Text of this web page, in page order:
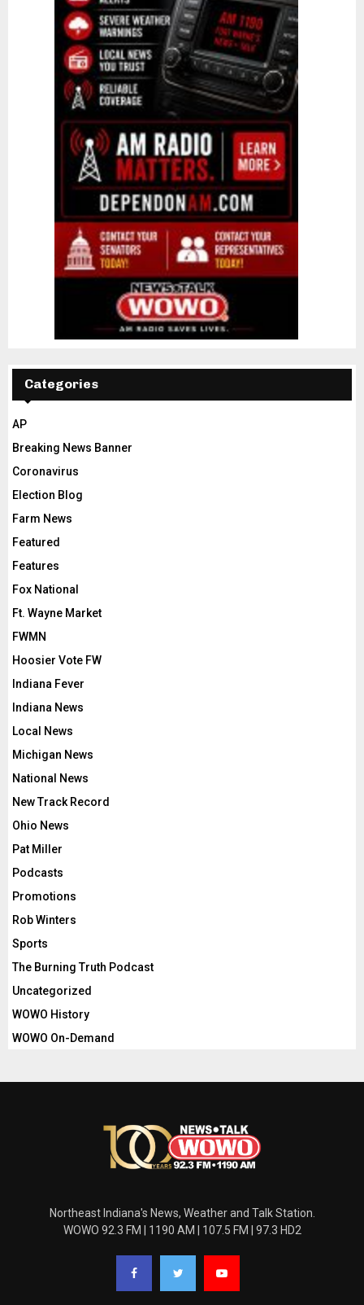
Categories
AP
Breaking News Banner
Coronavirus
Election Blog
Farm News
Featured
Features
Fox National
Ft. Wayne Market
FWMN
Hoosier Vote FW
Indiana Fever
Indiana News
Local News
Michigan News
National News
New Track Record
Ohio News
Pat Miller
Podcasts
Promotions
Rob Winters
Sports
The Burning Truth Podcast
Uncategorized
WOWO History
WOWO On-Demand
Northeast Indiana's News, Weather and Talk Station.
WOWO 92.3 FM | 1190 AM | 107.5 FM | 97.3 HD2